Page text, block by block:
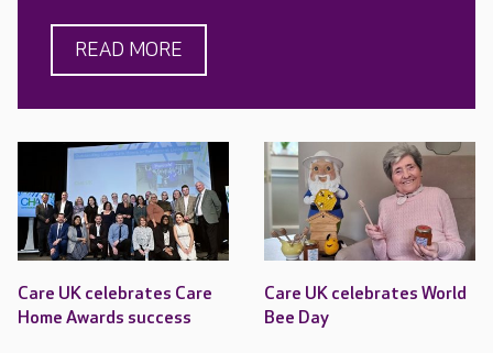
READ MORE
Care UK celebrates Care
Home Awards success
Care UK celebrates World
Bee Day